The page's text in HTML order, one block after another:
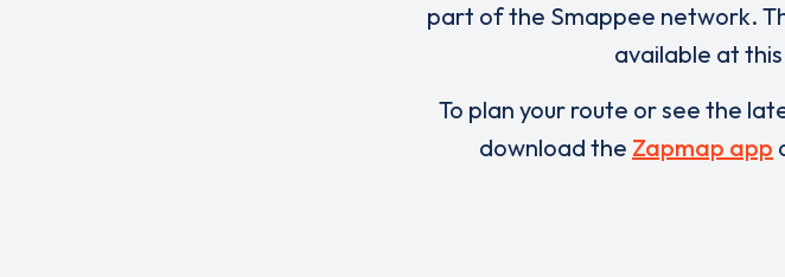
part of the Smappee network.
available at
To plan your route or see the
download the Zapmap app